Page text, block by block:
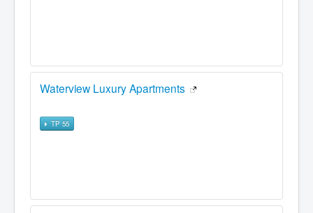
Waterview Luxury Apartments
TP 55